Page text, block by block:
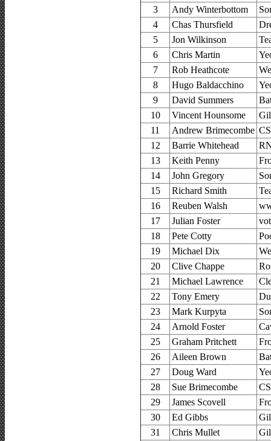
3
Andy Winterbottom
4
Chas Thursfield
5
Jon Wilkinson
6
Chris Martin
7
Rob Heathcote
8
Hugo Baldacchino
9
David Summers
10
Vincent Hounsome
11
Andrew Brimecombe
12
Barrie Whitehead
13
Keith Penny
14
John Gregory
15
Richard Smith
16
Reuben Walsh
17
Julian Foster
18
Pete Cotty
19
Michael Dix
20
Clive Chappe
21
Michael Lawrence
22
Tony Emery
23
Mark Kurpyta
24
Arnold Foster
25
Graham Pritchett
26
Aileen Brown
27
Doug Ward
28
Sue Brimecombe
29
James Scovell
30
Ed Gibbs
31
Chris Mullet